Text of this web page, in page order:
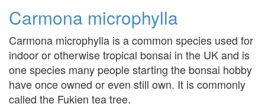
Carmona microphylla
Carmona microphylla is a common species used for
indoor or otherwise tropical bonsai in the UK and is
one species many people starting the bonsai hobby
have once owned or even still own. It is commonly
called the Fukien tea tree.